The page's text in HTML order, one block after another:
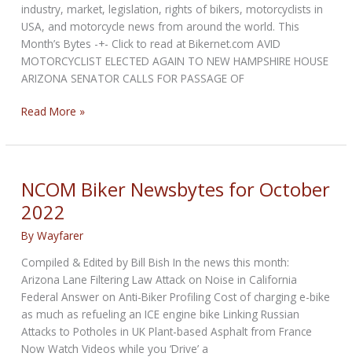
industry, market, legislation, rights of bikers, motorcyclists in
USA, and motorcycle news from around the world. This
Month’s Bytes -+- Click to read at Bikernet.com AVID
MOTORCYCLIST ELECTED AGAIN TO NEW HAMPSHIRE HOUSE
ARIZONA SENATOR CALLS FOR PASSAGE OF
NCOM
Newsbytes
November
2022
Read More »
NCOM Biker Newsbytes for October
2022
ByWayfarer
Compiled & Edited by Bill Bish In the news this month:
Arizona Lane Filtering Law Attack on Noise in California
Federal Answer on Anti-Biker Profiling Cost of charging e-bike
as much as refueling an ICE engine bike Linking Russian
Attacks to Potholes in UK Plant-based Asphalt from France
Now Watch Videos while you ‘Drive’ a